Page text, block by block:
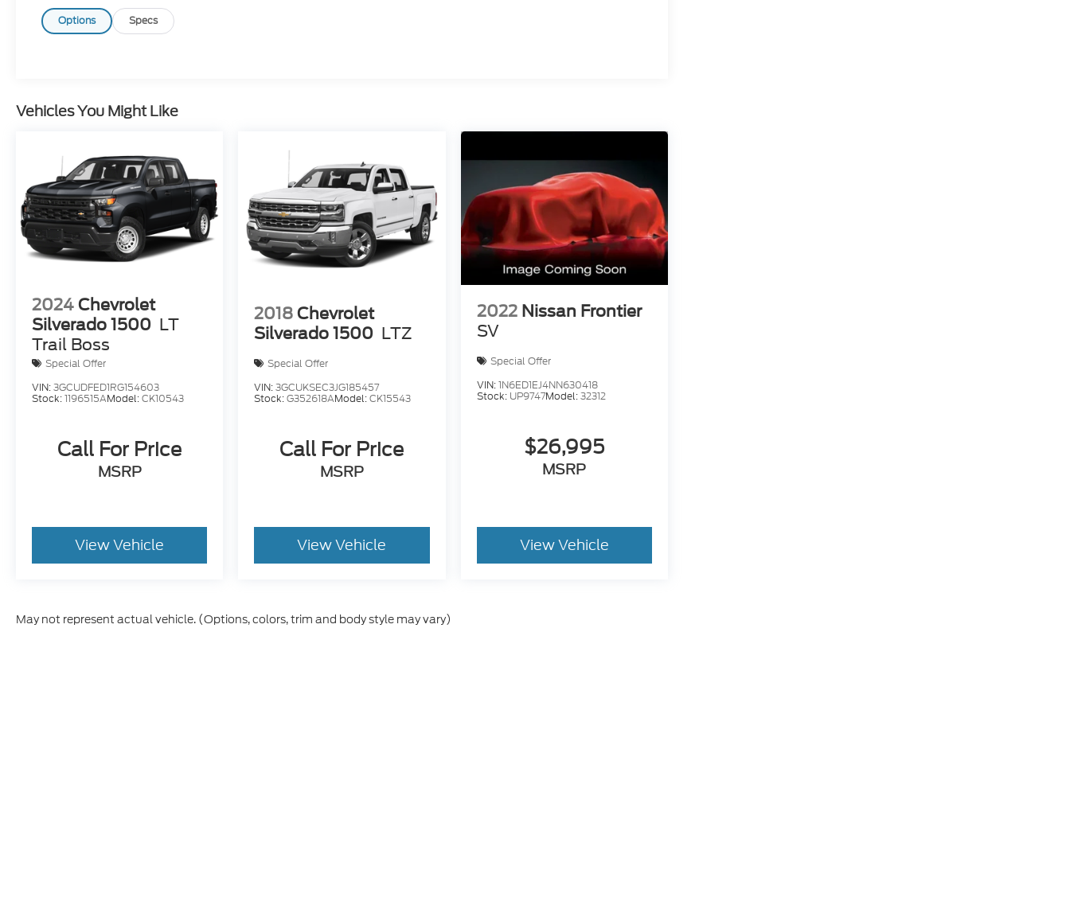
Options Specs
Vehicles You Might Like
2024 Chevrolet
Silverado 1500 LT
Trail Boss
Special Offer
VIN:3GCUDFED1RG154603
Stock:1196515AModel:CK10543
Call For Price
MSRP
View Vehicle
2018 Chevrolet
Silverado 1500 LTZ
Special Offer
VIN:3GCUKSEC3JG185457
Stock:G352618AModel:CK15543
Call For Price
MSRP
View Vehicle
2022 Nissan Frontier
SV
Special Offer
VIN:1N6ED1EJ4NN630418
Stock: UP9747Model:32312
$26,995
MSRP
View Vehicle
May not represent actual vehicle. (Options, colors, trim and body style may vary)